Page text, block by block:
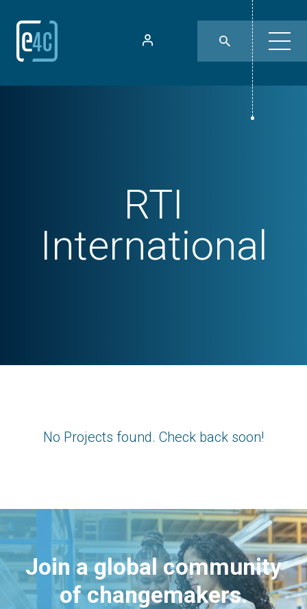
RTI
International
No Projects found. Check back soon!
Join a global community
of changemakers.